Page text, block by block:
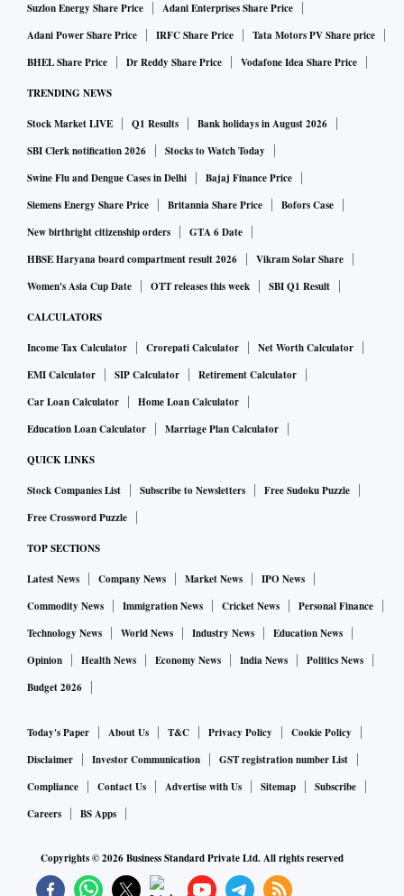
Suzlon Energy Share Price
Adani Enterprises Share Price
Adani Power Share Price
IRFC Share Price
Tata Motors PV Share price
BHEL Share Price
Dr Reddy Share Price Vodafone Idea Share Price
TRENDING NEWS
Stock Market LIVE Q1 Results
Bank holidays in August 2026
SBI Clerk notification 2026
Stocks to Watch Today
Swine Flu and Dengue Cases in Delhi
Bajaj Finance Price
Siemens Energy Share Price
Britannia Share Price
Bofors Case
New birthright citizenship orders
GTA 6 Date
HBSE Haryana board compartment result 2026
Vikram Solar Share
Women's Asia Cup Date
OTT releases this week SBI Q1 Result
CALCULATORS
Income Tax Calculator Crorepati Calculator
Net Worth Calculator
EMI Calculator
SIP Calculator
Retirement Calculator
Car Loan Calculator
Home Loan Calculator
Education Loan Calculator
Marriage Plan Calculator
QUICK LINKS
Stock Companies List Subscribe to Newsletters
Free Sudoku Puzzle
Free Crossword Puzzle
TOP SECTIONS
Latest News Company News Market News
IPO News
Commodity News
Immigration News Cricket News
Personal Finance
Technology News
World News Industry News
Education News
Opinion
Health News Economy News India News
Politics News
Budget 2026
Today's Paper About Us T&C Privacy Policy
Cookie Policy
Disclaimer
Investor Communication
GST registration number List
Compliance
Contact Us Advertise with Us Sitemap
Subscribe
Careers
BS Apps
Copyrights ©2026Business Standard Private Ltd. All rights reserved